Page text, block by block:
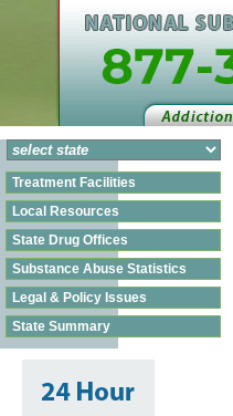
Treatment Facilities
Local Resources
State Drug Offices
Substance Abuse Statistics
Legal & Policy Issues
State Summary